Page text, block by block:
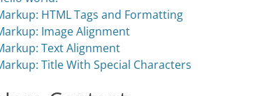
HTML Tags and Formatting
Image Alignment
Text Alignment
Title With Special Characters